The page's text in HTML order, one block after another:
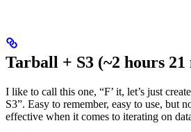
Tarball + S3 (~2 hours 21
I like to call this one, “F’ it, let’s just
S3”. Easy to remember, easy to use, but
effective when it comes to iterating on